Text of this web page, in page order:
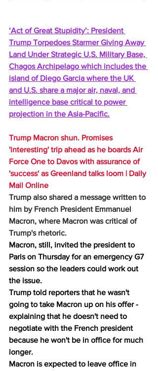
‘Act of Great Stupidity’: President
Trump Torpedoes Starmer Giving Away
Land Under Strategic U.S. Military Base,
Chagos Archipelago which includes the
island of Diego Garcia where the UK
and U.S. share a major air, naval, and
intelligence base critical to power
projection in the Asia-Pacific.
Trump Macron shun. Promises
'interesting' trip ahead as he boards Air
Force One to Davos with assurance of
'success' as Greenland talks loom | Daily
Mail Online
Trump also shared a message written to
him by French President Emmanuel
Macron, where Macron was critical of
Trump's rhetoric.
Macron, still, invited the president to
Paris on Thursday for an emergency G7
session so the leaders could work out
the issue.
Trump told reporters that he wasn't
going to take Macron up on his offer -
explaining that he doesn't need to
negotiate with the French president
because he won't be in office for much
longer.
Macron is expected to leave office in